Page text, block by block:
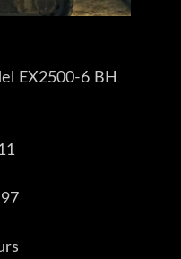
EX2500-6 BH